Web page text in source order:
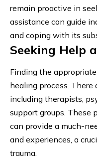
remain proactive in
assistance can guide
and coping with its
Seeking Help
Finding the
healing process. There
including therapists,
support groups. These
can provide a much-
and experiences, a
trauma.